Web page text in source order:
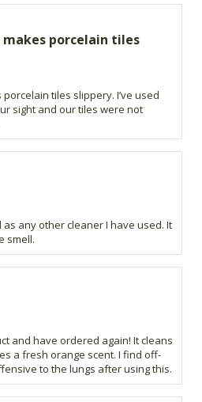
porcelain tiles
tiles slippery. I’ve used
sight and our tiles were not
any other cleaner I have used. It
smell.
and have ordered again! It cleans
a fresh orange scent. I find off-
to the lungs after using this.